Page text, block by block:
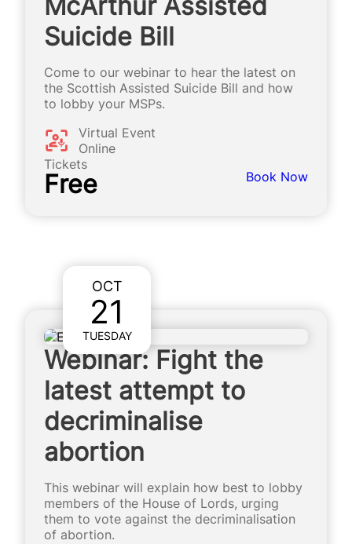
Suicide Bill
Come to our webinar to hear the latest on
the Scottish Assisted Suicide Bill and how
to lobby your MSPs.
Virtual Event
Online
Tickets
Free Book Now
OCT
21
TUESDAY
Webinar: Fight the
latest attempt to
decriminalise
abortion
This webinar will explain how best to lobby
members of the House of Lords, urging
them to vote against the decriminalisation
of abortion.